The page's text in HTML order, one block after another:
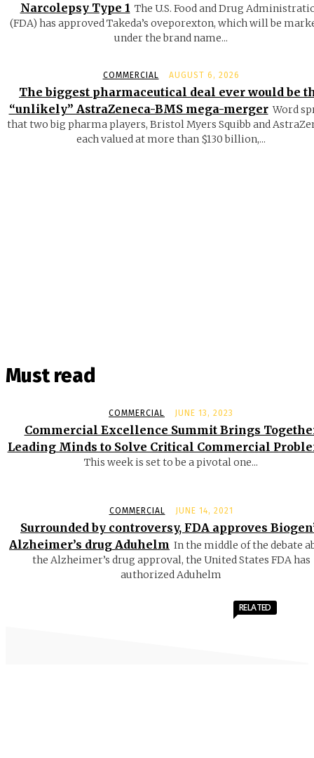
Narcolepsy Type 1 The U.S. Food and Drug
(FDA) has approved Takeda’s oveporexton, which will be
under the brand name...
COMMERCIAL AUGUST 6, 2026
The biggest pharmaceutical deal ever would be
“unlikely” AstraZeneca-BMS mega-merger Word
that two big pharma players, Bristol Myers Squibb and
each valued at more than $130 billion,...
Must read
COMMERCIAL JUNE 13, 2023
Commercial Excellence Summit Brings
Leading Minds to Solve Critical Commercial
This week is set to be a pivotal one...
COMMERCIAL JUNE 14, 2021
Surrounded by controversy, FDA approves
Alzheimer’s drug Aduhelm In the middle of the debate
the Alzheimer’s drug approval, the United States FDA has
authorized Aduhelm
RELATED